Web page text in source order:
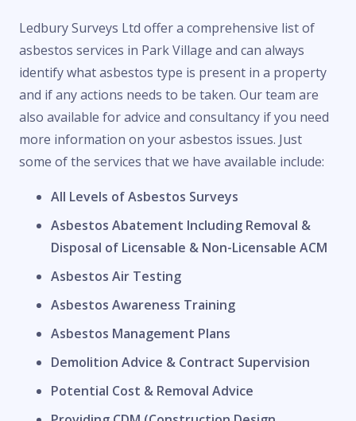
Ledbury Surveys Ltd offer a comprehensive list of
asbestos services in Park Village and can always
identify what asbestos type is present in a property
and if any actions needs to be taken. Our team are
also available for advice and consultancy if you need
more information on your asbestos issues. Just
some of the services that we have available include:
All Levels of Asbestos Surveys
Asbestos Abatement Including Removal &
Disposal of Licensable & Non-Licensable ACM
Asbestos Air Testing
Asbestos Awareness Training
Asbestos Management Plans
Demolition Advice & Contract Supervision
Potential Cost & Removal Advice